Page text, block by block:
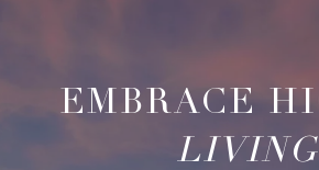
LIVING